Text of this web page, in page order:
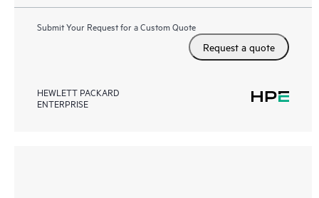
Submit Your Request for a Custom Quote
Request a quote
HEWLETT PACKARD
ENTERPRISE